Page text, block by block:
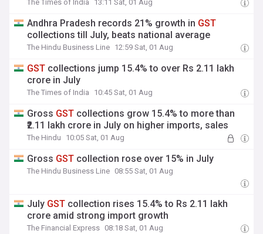
The Times of India 13:11 Sat, 01 Aug
Andhra Pradesh records 21% growth in GST
collections till July, beats national average
The Hindu Business Line 12:59 Sat, 01 Aug
GST collections jump 15.4% to over Rs 2.11 lakh
crore in July
The Times of India 10:45 Sat, 01 Aug
Gross GST collections grow 15.4% to more than
₹2.11 lakh crore in July on higher imports, sales
The Hindu 10:05 Sat, 01 Aug
Gross GST collection rose over 15% in July
The Hindu Business Line 08:55 Sat, 01 Aug
July GST collection rises 15.4% to Rs 2.11 lakh
crore amid strong import growth
The Financial Express 08:18 Sat, 01 Aug